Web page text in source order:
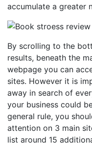
accumulate a greater
By scrolling to the
results, beneath the
webpage you can
sites. However it is
away in search of
your business could
general rule, you
attention on 3 main
list around 15